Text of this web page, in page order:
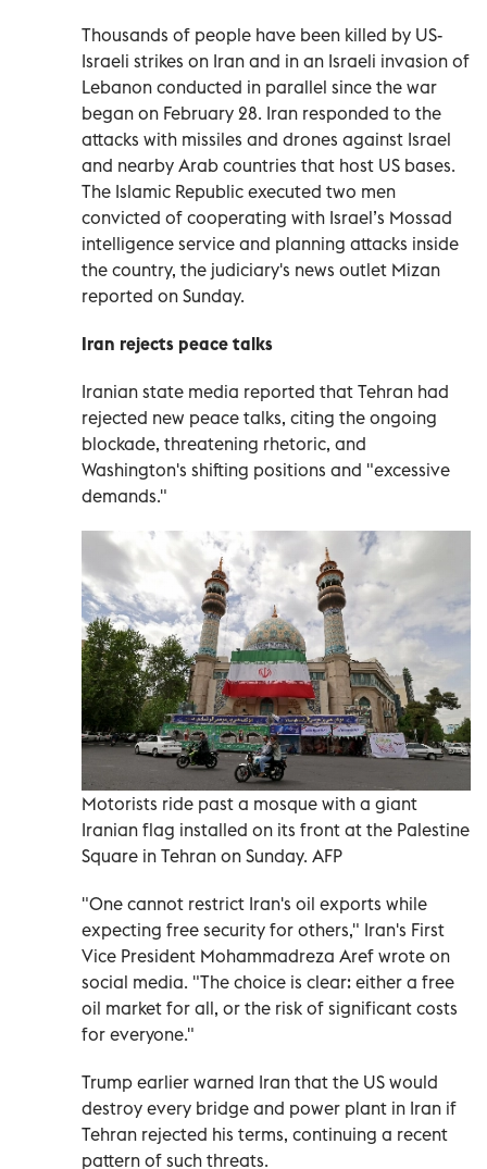
Thousands of people have been killed by US-
Israeli strikes on Iran and in ​an Israeli invasion of
Lebanon conducted in parallel since the war
began on February 28. Iran responded to the
attacks with missiles and drones against Israel
and nearby Arab countries that host US bases.
The Islamic Republic executed two men
convicted of cooperating with Israel’s Mossad
intelligence service and planning attacks inside
the ⁠country, the judiciary's news outlet Mizan
reported on Sunday.
Iran rejects peace talks
Iranian state media reported that Tehran had
rejected new peace talks, citing the ongoing
blockade, threatening rhetoric, and
Washington's shifting positions and "excessive
demands."
Motorists ride past a mosque with a giant
Iranian flag installed on its front at the Palestine
Square in Tehran on Sunday. AFP
"One cannot restrict Iran's oil exports while
expecting free security for others," Iran's First ​
Vice President Mohammadreza Aref wrote on
social media. "The choice is clear: either a free
oil market for all, or the risk of significant costs
for everyone."
Trump ‌earlier warned Iran that the US would
destroy every bridge and power plant in Iran if
Tehran rejected his terms, continuing a recent
pattern of such threats.